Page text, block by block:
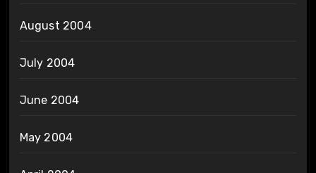
August 2004
July 2004
June 2004
May 2004